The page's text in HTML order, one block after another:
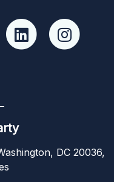
DC 20036,